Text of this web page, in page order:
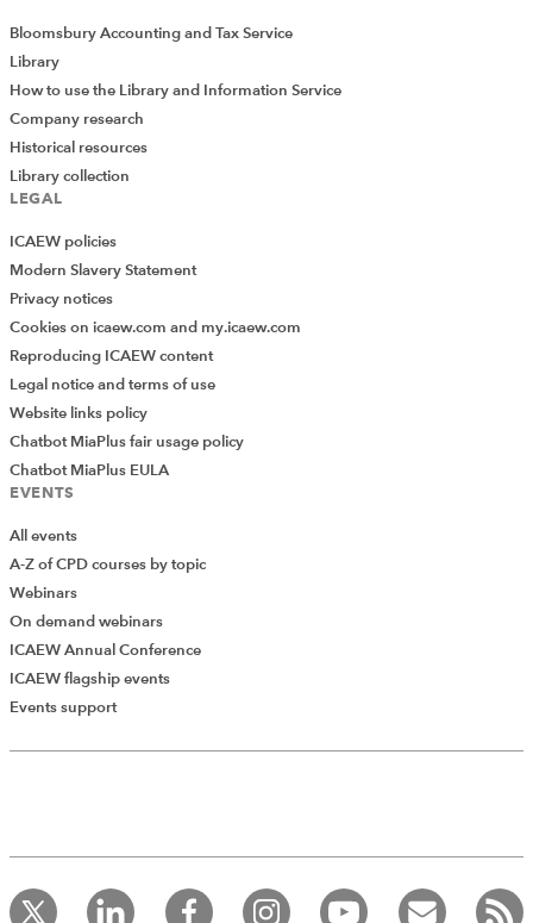
Bloomsbury Accounting and Tax Service
Library
How to use the Library and Information Service
Company research
Historical resources
Library collection
LEGAL
ICAEW policies
Modern Slavery Statement
Privacy notices
Cookies on icaew.com and my.icaew.com
Reproducing ICAEW content
Legal notice and terms of use
Website links policy
Chatbot MiaPlus fair usage policy
Chatbot MiaPlus EULA
EVENTS
All events
A-Z of CPD courses by topic
Webinars
On demand webinars
ICAEW Annual Conference
ICAEW flagship events
Events support